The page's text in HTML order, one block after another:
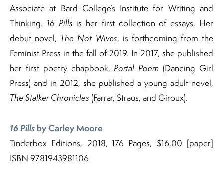
Associate at Bard College’s Institute for Writing and
Thinking. 16 Pills is her first collection of essays. Her
debut novel, The Not Wives, is forthcoming from the
Feminist Press in the fall of 2019. In 2017, she published
her first poetry chapbook, Portal Poem (Dancing Girl
Press) and in 2012, she published a young adult novel,
The Stalker Chronicles (Farrar, Straus, and Giroux).
16 Pills by Carley Moore
Tinderbox Editions, 2018, 176 Pages, $16.00 [paper]
ISBN 9781943981106